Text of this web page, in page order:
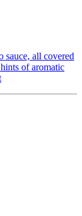
sauce, all covered
of aromatic